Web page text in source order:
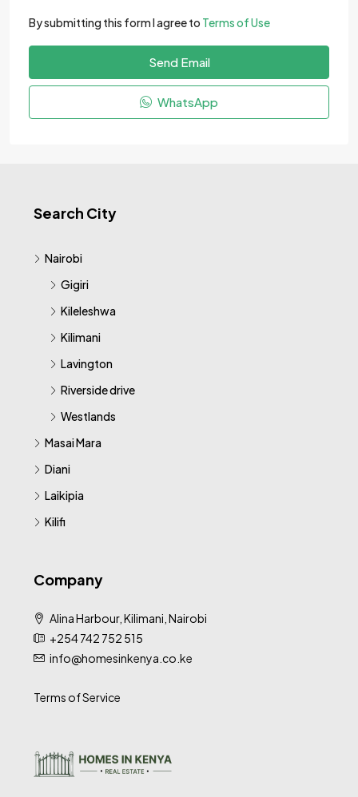
By submitting this form I agree to Terms of Use
Send Email
WhatsApp
Search City
Nairobi
Gigiri
Kileleshwa
Kilimani
Lavington
Riverside drive
Westlands
Masai Mara
Diani
Laikipia
Kilifi
Company
Alina Harbour, Kilimani, Nairobi
+254 742 752 515
info@homesinkenya.co.ke
Terms of Service